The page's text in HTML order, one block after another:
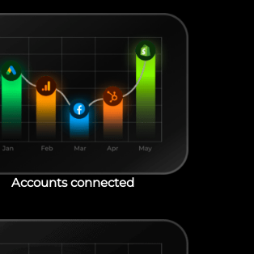
Accounts connected